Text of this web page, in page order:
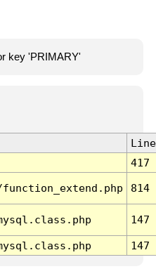
key 'PRIMARY'
Line
417
814
147
147